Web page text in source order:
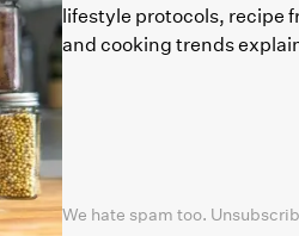
lifestyle protocols, recipe
and cooking trends
We hate spam too.